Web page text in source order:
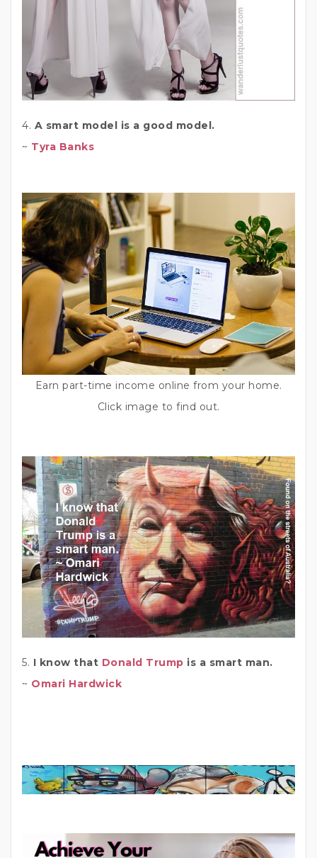
4. A smart model is a good model.
~ Tyra Banks
Earn part-time income online from your home.
Click image to find out.
5. I know that Donald Trump is a smart man.
~ Omari Hardwick